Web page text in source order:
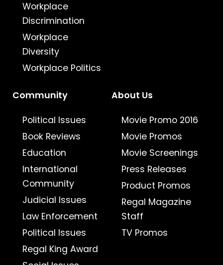
Workplace
Discrimination
Workplace
Diversity
Workplace Politics
Community
Political Issues
Book Reviews
Education
International
Community
Judicial Issues
Law Enforcement
Political Issues
Regal King Award
About Us
Movie Promo 2016
Movie Promos
Movie Screenings
Press Releases
Product Promos
Regal Magazine
Staff
TV Promos